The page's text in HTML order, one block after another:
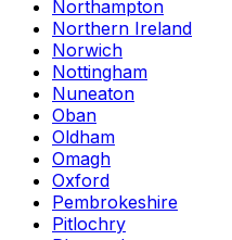
Northampton
Northern Ireland
Norwich
Nottingham
Nuneaton
Oban
Oldham
Omagh
Oxford
Pembrokeshire
Pitlochry